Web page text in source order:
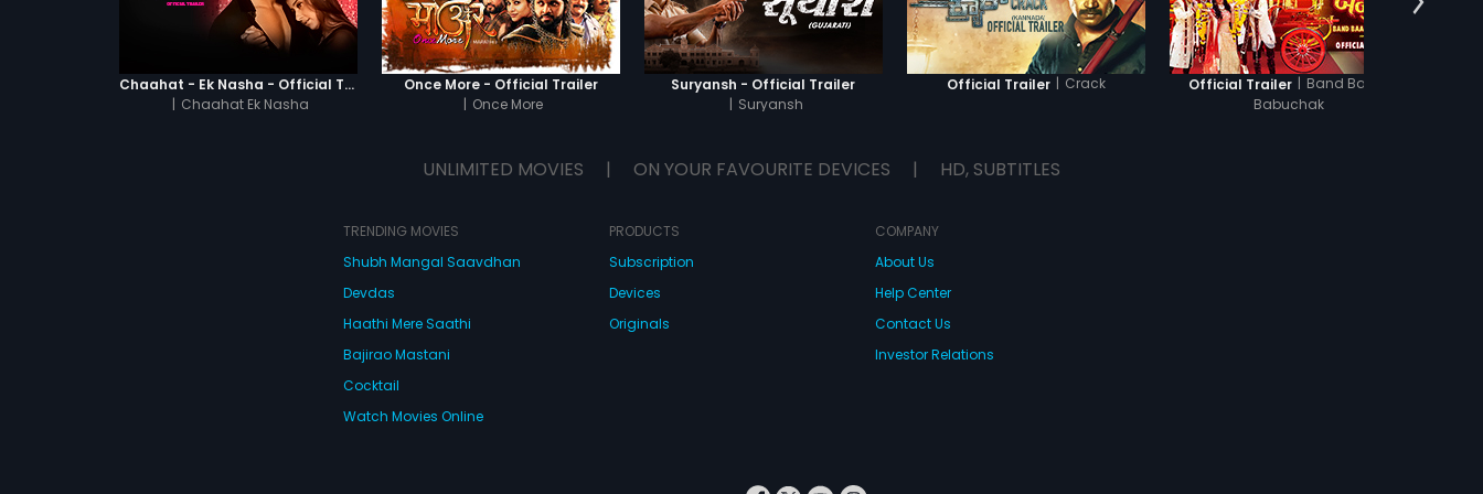
avenge the crimes committed by
Indrajeet.
Chaahat - Ek Nasha - Official Trailer
| Chaahat Ek Nasha
Once More - Official Trailer
| Once More
Suryansh - Official Trailer
| Suryansh
Official Trailer | Crack Official Trailer | Band Baaja
Babuchak
UNLIMITED MOVIES | ON YOUR FAVOURITE DEVICES | HD, SUBTITLES
TRENDING MOVIES
Shubh Mangal Saavdhan
Devdas
Haathi Mere Saathi
Bajirao Mastani
Cocktail
Watch Movies Online
PRODUCTS
Subscription
Devices
Originals
COMPANY
About Us
Help Center
Contact Us
Investor Relations